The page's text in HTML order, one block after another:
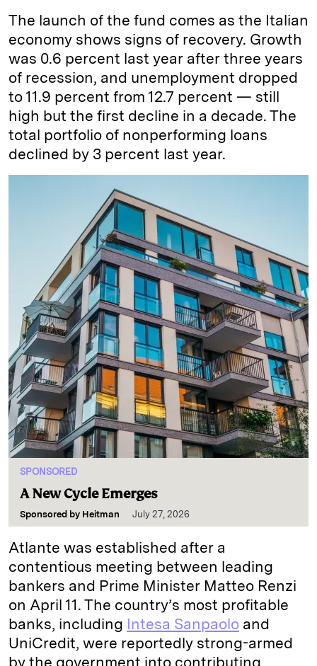
The launch of the fund comes as the Italian
economy shows signs of recovery. Growth
was 0.6 percent last year after three years
of recession, and unemployment dropped
to 11.9 percent from 12.7 percent — still
high but the first decline in a decade. The
total portfolio of nonperforming loans
declined by 3 percent last year.
SPONSORED
A New Cycle Emerges
Sponsored by Heitman July 27, 2026
Atlante was established after a
contentious meeting between leading
bankers and Prime Minister Matteo Renzi
on April 11. The country’s most profitable
banks, including Intesa Sanpaolo and
UniCredit, were reportedly strong-armed
by the government into contributing